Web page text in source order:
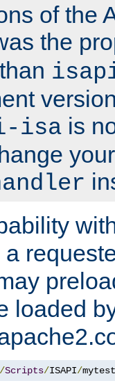
of the
the
isa is
loaded
/Scripts/ISAPI/mytest